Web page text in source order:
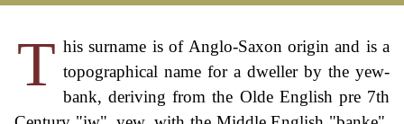
T his surname is of Anglo-Saxon origin and is a
topographical name for a dweller by the yew-
bank, deriving from the Olde English pre 7th